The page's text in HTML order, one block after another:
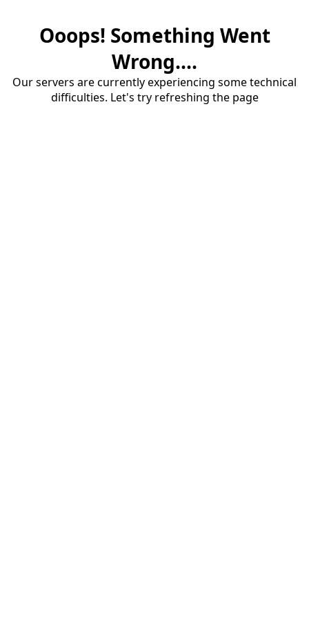
Ooops! Something Went
Wrong....
Our servers are currently experiencing some technical
difficulties. Let's try refreshing the page